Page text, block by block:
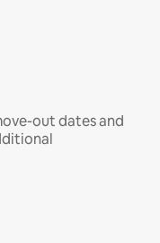
out dates and